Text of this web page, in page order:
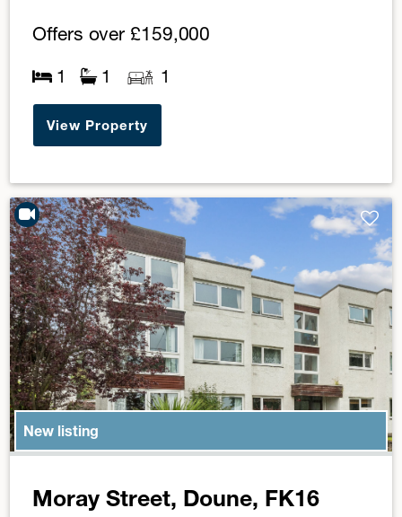
Offers over £159,000
1 1 1
View Property
New listing
Moray Street, Doune, FK16